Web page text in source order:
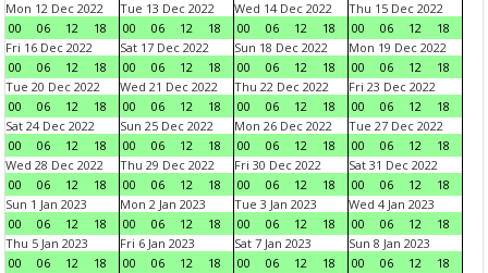
Mon 12 Dec 2022
00
06 12 18
Tue 13 Dec 2022
00
06 12 18
Wed 14 Dec 2022
00
06 12 18
Thu 15 Dec 2022
00
06 12
18
Fri 16 Dec 2022
00
06 12 18
Sat 17 Dec 2022
00
06 12 18
Sun 18 Dec 2022
00
06 12 18
Mon 19 Dec 2022
00
06 12
18
Tue 20 Dec 2022
00
06 12 18
Wed 21 Dec 2022
00
06 12 18
Thu 22 Dec 2022
00
06 12 18
Fri 23 Dec 2022
00
06 12
18
Sat 24 Dec 2022
00
06 12 18
Sun 25 Dec 2022
00
06 12 18
Mon 26 Dec 2022
00
06 12 18
Tue 27 Dec 2022
00
06 12
18
Wed 28 Dec 2022
00
06 12 18
Thu 29 Dec 2022
00
06 12 18
Fri 30 Dec 2022
00
06 12 18
Sat 31 Dec 2022
00
06 12
18
Sun 1 Jan 2023
00
06 12 18
Mon 2 Jan 2023
00
06 12 18
Tue 3 Jan 2023
00
06 12 18
Wed 4 Jan 2023
00
06 12
18
Thu 5 Jan 2023
00
06 12 18
Fri 6 Jan 2023
00
06 12 18
Sat 7 Jan 2023
00
06 12 18
Sun 8 Jan 2023
00
06 12
18